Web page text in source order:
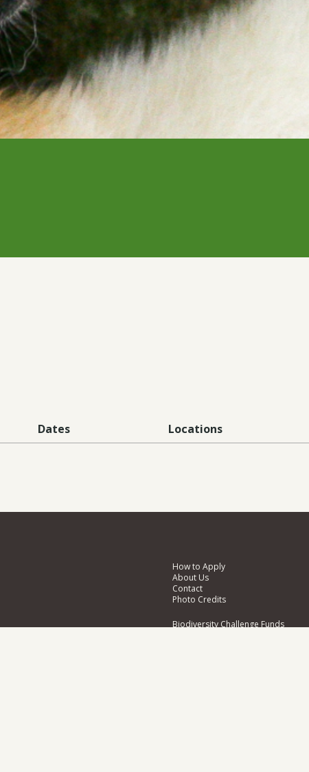
Dates Locations
How to Apply
About Us
Contact
Photo Credits
Biodiversity Challenge Funds